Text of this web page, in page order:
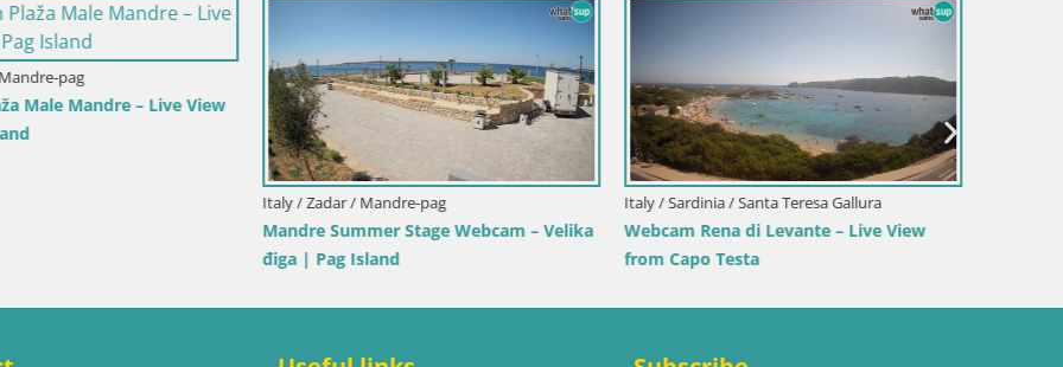
Italy / Sardinia / Golfo Aranci
Webcam Terza Spiaggia Golfo Aranci –
Live Beach View
Italy / Sardinia / Sant'Anna Arresi
Webcam Porto Pino – Live View from
Sant’Anna Arresi